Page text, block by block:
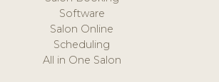
Software
Salon Online
Scheduling
All in One Salon